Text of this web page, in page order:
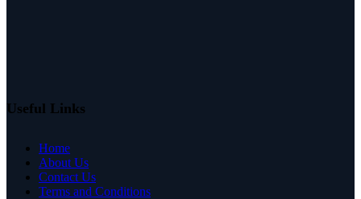
Useful Links
Home
About Us
Contact Us
Terms and Conditions